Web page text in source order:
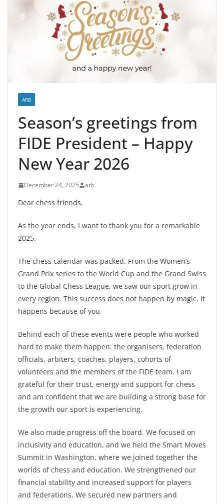
ARB
Season’s greetings from
FIDE President – Happy
New Year 2026
December 24, 2025 arb
Dear chess friends,
As the year ends, I want to thank you for a remarkable
2025.
The chess calendar was packed. From the Women’s
Grand Prix series to the World Cup and the Grand Swiss
to the Global Chess League, we saw our sport grow in
every region. This success does not happen by magic. It
happens because of you.
Behind each of these events were people who worked
hard to make them happen: the organisers, federation
officials, arbiters, coaches, players, cohorts of
volunteers and the members of the FIDE team. I am
grateful for their trust, energy and support for chess
and am confident that we are building a strong base for
the growth our sport is experiencing.
We also made progress off the board. We focused on
inclusivity and education, and we held the Smart Moves
Summit in Washington, where we joined together the
worlds of chess and education. We strengthened our
financial stability and increased support for players
and federations. We secured new partners and